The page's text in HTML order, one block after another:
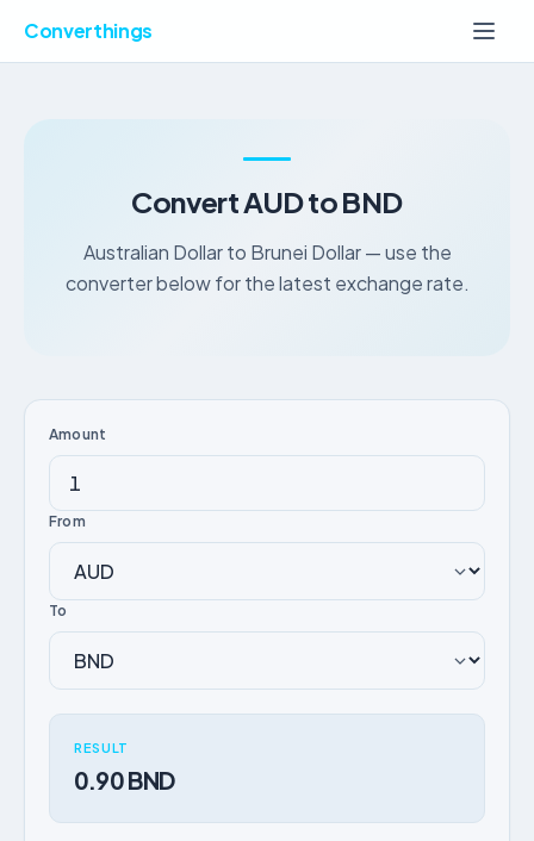
Converthings
Convert AUD to BND
Australian Dollar to Brunei Dollar — use the
converter below for the latest exchange rate.
Amount
From
To
RESULT
0.90 BND